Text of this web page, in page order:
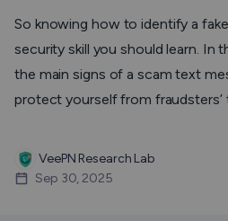
So knowing how to identify a
security skill you should learn. In
the main signs of a scam text
protect yourself from fraudsters’
VeePN Research Lab
Sep 30, 2025